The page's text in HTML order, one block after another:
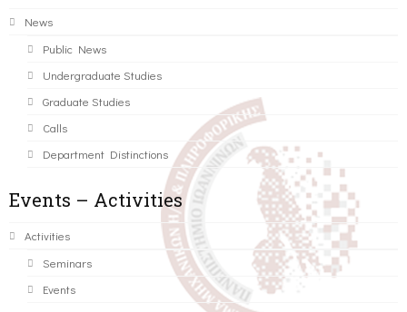
News
Public News
Undergraduate Studies
Graduate Studies
Calls
Department Distinctions
Events – Activities
Activities
Seminars
Events